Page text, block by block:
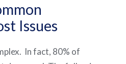
Issues
In fact, 80% of